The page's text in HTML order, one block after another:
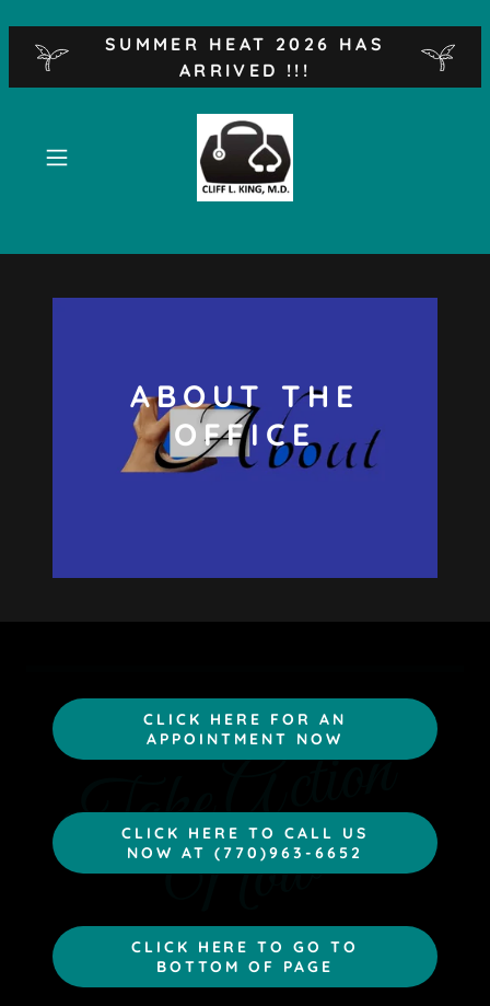
SUMMER HEAT 2026 HAS
ARRIVED !!!
ABOUT THE
OFFICE
T
a
k
e
A
c
t
i
o
n
N
o
w
CLICK HERE FOR AN
APPOINTMENT NOW
CLICK HERE TO CALL US
NOW AT (770)963-6652
CLICK HERE TO GO TO
BOTTOM OF PAGE